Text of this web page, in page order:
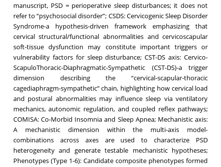
manuscript, PSD = perioperative sleep disturbances; it does not
refer to “psychosocial disorder”; CSDS: Cervicogenic Sleep Disorder
Syndrome-a hypothesis-driven framework emphasizing that
cervical structural/functional abnormalities and cervicoscapular
soft-tissue dysfunction may constitute important triggers or
vulnerability factors for sleep disturbance; CST-DS axis: Cervico-
ScapuloThoracic-Diaphragmatic-Sympathetic (CST-DS)-a trigger
dimension describing the “cervical-scapular-thoracic
cagediaphragm-sympathetic” chain, highlighting how cervical load
and postural abnormalities may influence sleep via ventilatory
mechanics, autonomic regulation, and coupled reflex pathways;
COMISA: Co-Morbid Insomnia and Sleep Apnea; Mechanistic axis:
A mechanistic dimension within the multi-axis model-
combinations across axes are used to characterize PSD
heterogeneity and generate testable mechanistic hypotheses;
Phenotypes (Type 1-6): Candidate composite phenotypes formed